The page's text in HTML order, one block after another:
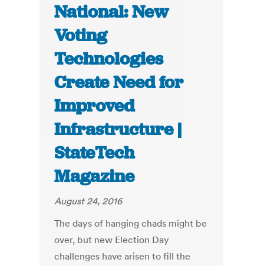
National: New
Voting
Technologies
Create Need for
Improved
Infrastructure |
StateTech
Magazine
August 24, 2016
The days of hanging chads might be
over, but new Election Day
challenges have arisen to fill the